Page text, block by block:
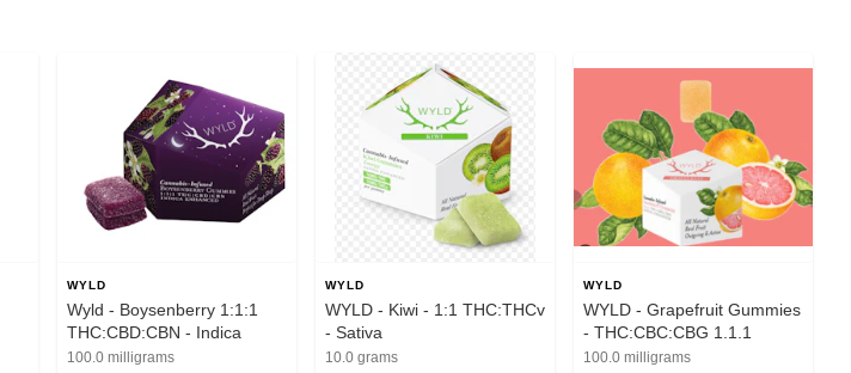
WYLD
Wyld - Boysenberry 1:1:1
THC:CBD:CBN - Indica
100.0 milligrams
WYLD
WYLD - Kiwi - 1:1 THC:THCv
- Sativa
10.0 grams
WYLD
WYLD - Grapefruit Gummies
- THC:CBC:CBG 1.1.1
100.0 milligrams